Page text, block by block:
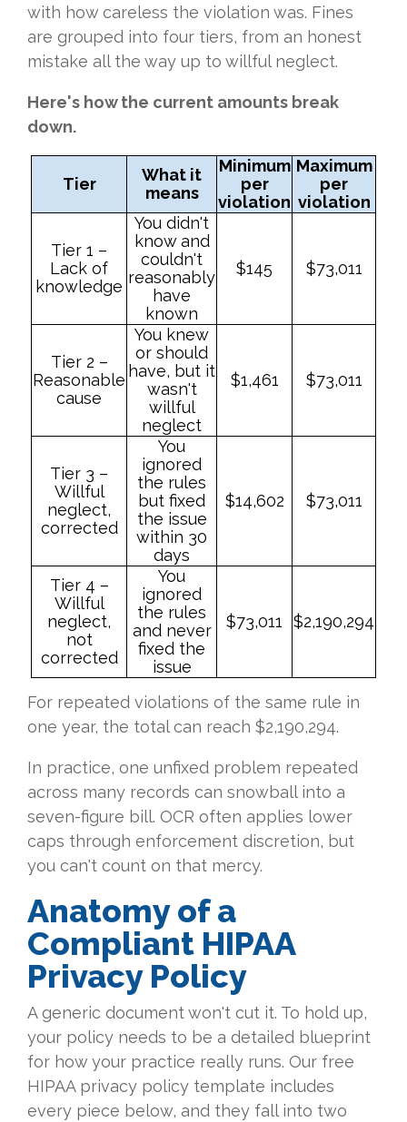
with how careless the violation was. Fines
are grouped into four tiers, from an honest
mistake all the way up to willful neglect.
Here's how the current amounts break
down.
Tier
What it
means
Minimum
per
violation
Maximum
per
violation
Tier 1 –
Lack of
knowledge
You didn't
know and
couldn't
reasonably
have
known
$145 $73,011
Tier 2 –
Reasonable
cause
You knew
or should
have, but it
wasn't
willful
neglect
$1,461 $73,011
Tier 3 –
Willful
neglect,
corrected
You
ignored
the rules
but fixed
the issue
within 30
days
$14,602 $73,011
Tier 4 –
Willful
neglect,
not
corrected
You
ignored
the rules
and never
fixed the
issue
$73,011 $2,190,294
For repeated violations of the same rule in
one year, the total can reach $2,190,294.
In practice, one unfixed problem repeated
across many records can snowball into a
seven-figure bill. OCR often applies lower
caps through enforcement discretion, but
you can't count on that mercy.
Anatomy of a
Compliant HIPAA
Privacy Policy
A generic document won't cut it. To hold up,
your policy needs to be a detailed blueprint
for how your practice really runs. Our free
HIPAA privacy policy template includes
every piece below, and they fall into two